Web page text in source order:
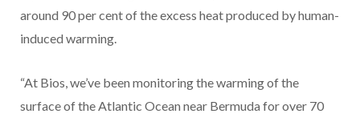
around 90 per cent of the excess heat produced by human-
induced warming.
“At Bios, we’ve been monitoring the warming of the
surface of the Atlantic Ocean near Bermuda for over 70